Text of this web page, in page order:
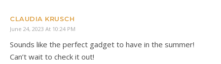
CLAUDIA KRUSCH
June 24, 2023 At 10:24 PM
Sounds like the perfect gadget to have in the summer!
Can’t wait to check it out!